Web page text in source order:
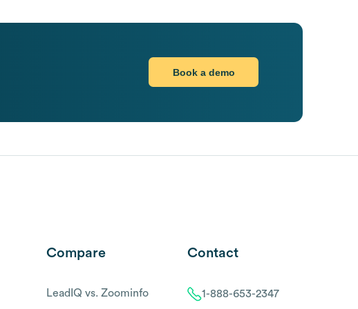
Book a demo
Compare
LeadIQ vs. Zoominfo
Contact
1-888-653-2347